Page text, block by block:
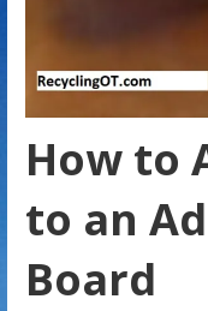
How to
to an
Board